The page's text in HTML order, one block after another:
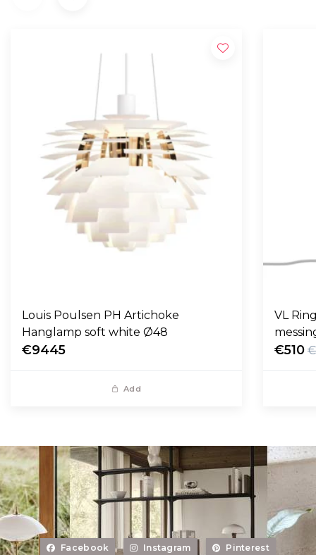
Louis Poulsen PH Artichoke
Hanglamp soft white Ø48
€9445
Add
VL
€510
Facebook Instagram Pinterest